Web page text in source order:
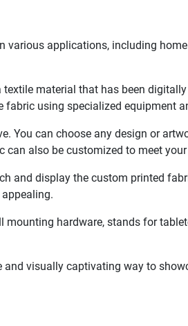
applications, including
material that has been
using specialized equipment
You can choose any design or
also be customized to meet
and display the custom printed
hardware, stands for
visually captivating way to